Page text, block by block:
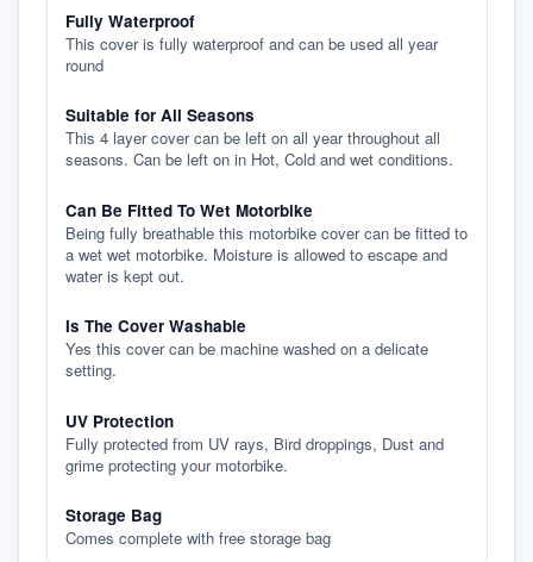
Fully Waterproof
This cover is fully waterproof and can be used all year
round
Suitable for All Seasons
This 4 layer cover can be left on all year throughout all
seasons. Can be left on in Hot, Cold and wet conditions.
Can Be Fitted To Wet Motorbike
Being fully breathable this motorbike cover can be fitted to
a wet wet motorbike. Moisture is allowed to escape and
water is kept out.
Is The Cover Washable
Yes this cover can be machine washed on a delicate
setting.
UV Protection
Fully protected from UV rays, Bird droppings, Dust and
grime protecting your motorbike.
Storage Bag
Comes complete with free storage bag